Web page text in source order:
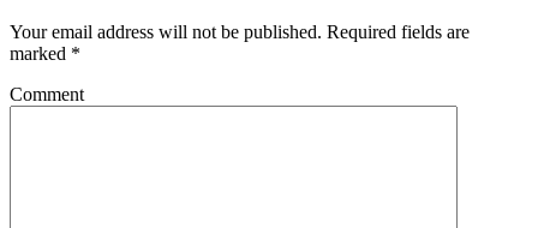
Your email address will not be published. Required fields are
marked *
Comment